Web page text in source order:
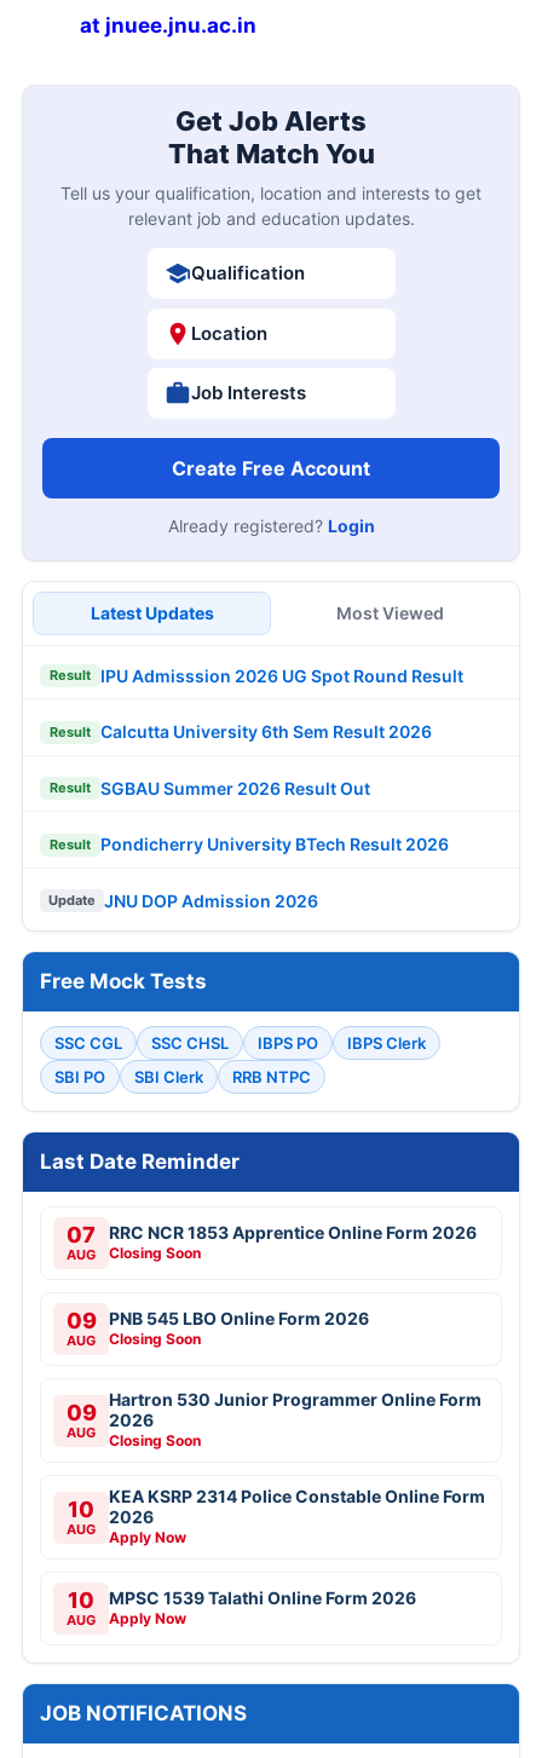
at jnuee.jnu.ac.in
Get Job Alerts
That Match You
Tell us your qualification, location and interests to get
relevant job and education updates.
Qualification
Location
Job Interests
Create Free Account
Already registered? Login
Latest Updates Most Viewed
Result IPU Admisssion 2026 UG Spot Round Result
Result Calcutta University 6th Sem Result 2026
Result SGBAU Summer 2026 Result Out
Result Pondicherry University BTech Result 2026
Update JNU DOP Admission 2026
Free Mock Tests
SSC CGL SSC CHSL IBPS PO
IBPS Clerk
SBI PO
SBI Clerk RRB NTPC
Last Date Reminder
07
AUG
RRC NCR 1853 Apprentice Online Form 2026
Closing Soon
09
AUG
PNB 545 LBO Online Form 2026
Closing Soon
09
AUG
Hartron 530 Junior Programmer Online Form
2026
Closing Soon
10
AUG
KEA KSRP 2314 Police Constable Online Form
2026
Apply Now
10
AUG
MPSC 1539 Talathi Online Form 2026
Apply Now
JOB NOTIFICATIONS